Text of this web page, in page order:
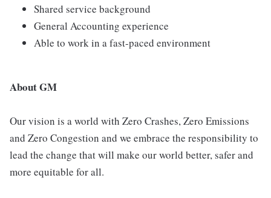
Shared service background
General Accounting experience
Able to work in a fast-paced environment
About GM
Our vision is a world with Zero Crashes, Zero Emissions
and Zero Congestion and we embrace the responsibility to
lead the change that will make our world better, safer and
more equitable for all.